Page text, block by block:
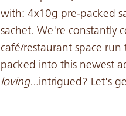
with: 4x10g pre-packed
sachet. We're constantly
café/restaurant space
packed into this newest
loving...intrigued? Let's